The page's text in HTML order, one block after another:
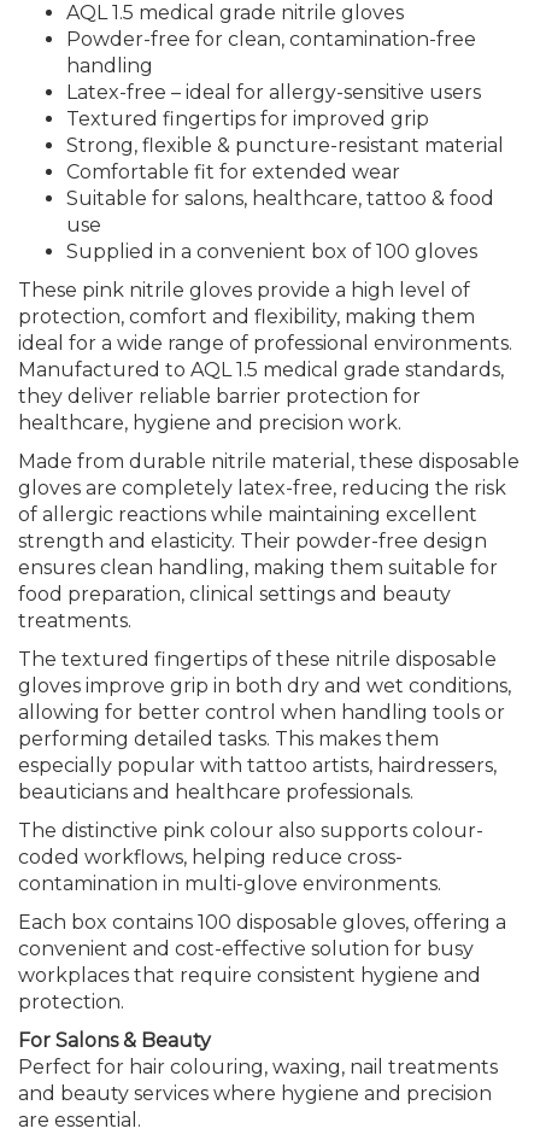
AQL 1.5 medical grade nitrile gloves
Powder-free for clean, contamination-free
handling
Latex-free – ideal for allergy-sensitive users
Textured fingertips for improved grip
Strong, flexible & puncture-resistant material
Comfortable fit for extended wear
Suitable for salons, healthcare, tattoo & food
use
Supplied in a convenient box of 100 gloves
These pink nitrile gloves provide a high level of
protection, comfort and flexibility, making them
ideal for a wide range of professional environments.
Manufactured to AQL 1.5 medical grade standards,
they deliver reliable barrier protection for
healthcare, hygiene and precision work.
Made from durable nitrile material, these disposable
gloves are completely latex-free, reducing the risk
of allergic reactions while maintaining excellent
strength and elasticity. Their powder-free design
ensures clean handling, making them suitable for
food preparation, clinical settings and beauty
treatments.
The textured fingertips of these nitrile disposable
gloves improve grip in both dry and wet conditions,
allowing for better control when handling tools or
performing detailed tasks. This makes them
especially popular with tattoo artists, hairdressers,
beauticians and healthcare professionals.
The distinctive pink colour also supports colour-
coded workflows, helping reduce cross-
contamination in multi-glove environments.
Each box contains 100 disposable gloves, offering a
convenient and cost-effective solution for busy
workplaces that require consistent hygiene and
protection.
For Salons & Beauty
Perfect for hair colouring, waxing, nail treatments
and beauty services where hygiene and precision
are essential.